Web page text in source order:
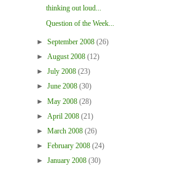
thinking out loud...
Question of the Week...
► September 2008 (26)
► August 2008 (12)
► July 2008 (23)
► June 2008 (30)
► May 2008 (28)
► April 2008 (21)
► March 2008 (26)
► February 2008 (24)
► January 2008 (30)